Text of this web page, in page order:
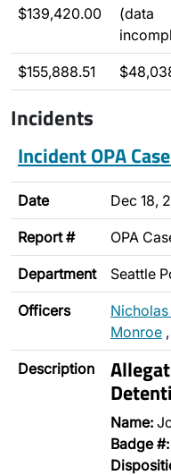
$139,420.00
(data
$155,888.51
Incidents
Incident OPA
Date Dec 18,
Report # OPA
Department Seattle
Officers
Monroe ,
Description
Name:
Badge #: